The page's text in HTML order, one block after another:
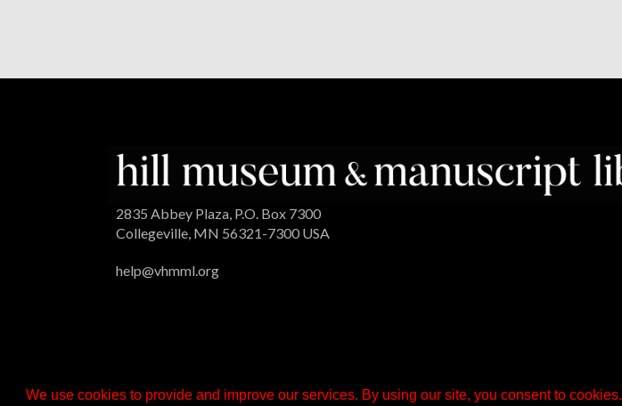
We use cookies to provide and improve our services. By using our site, you consent to cookies.
2835 Abbey Plaza, P.O. Box 7300
Collegeville, MN 56321-7300 USA
help@vhmml.org